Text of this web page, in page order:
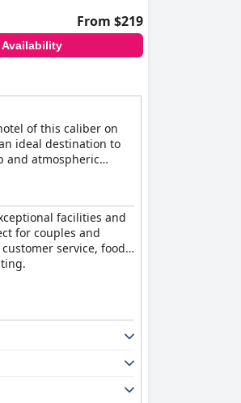
From $219
Availability
of this caliber on
ideal destination to
and atmospheric
facilities and
for couples and
service, food